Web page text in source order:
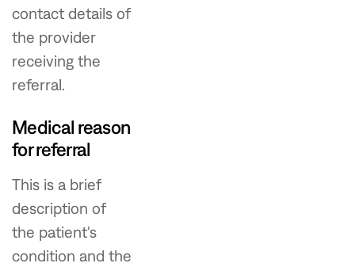
contact details of
the provider
receiving the
referral.
Medical reason
for referral
This is a brief
description of
the patient's
condition and the